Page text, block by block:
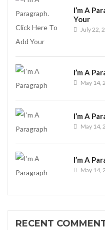
I’m A
Your
July 22,
I’m A
May 14,
I’m A
May 14,
I’m A
May 14,
RECENT